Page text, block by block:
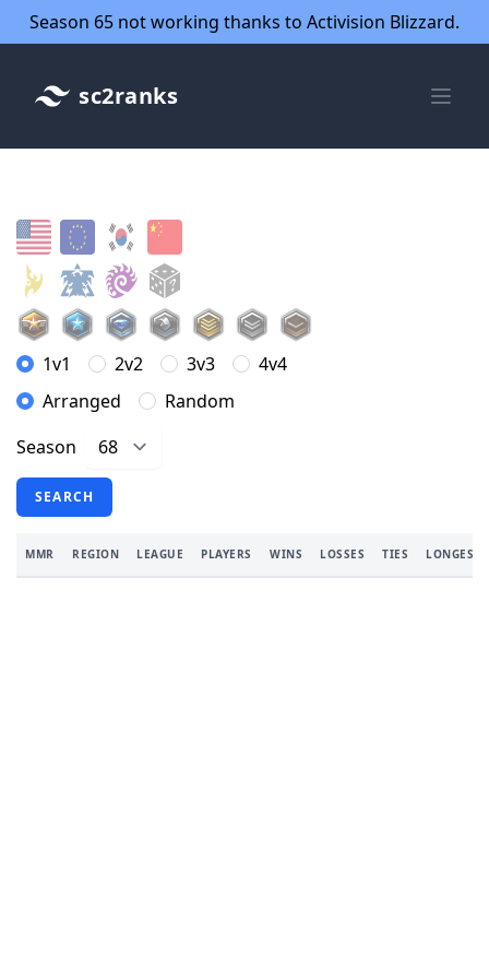
Season 65 not working thanks to Activision Blizzard.
sc2ranks
1v1 2v2 3v3
4v4
Arranged
Random
Season
SEARCH
MMR REGION LEAGUE PLAYERS WINS LOSSES TIES LONGEST